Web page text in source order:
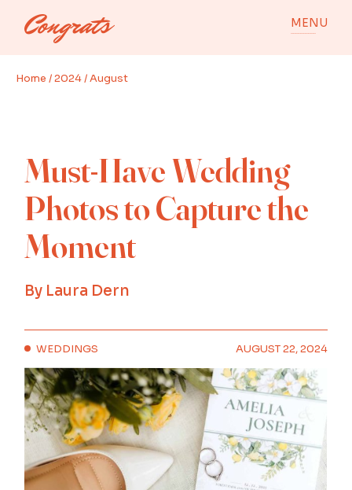
MENU
Home 2024 August
Must-Have Wedding
Photos to Capture the
Moment
By Laura Dern
WEDDINGS AUGUST 22, 2024